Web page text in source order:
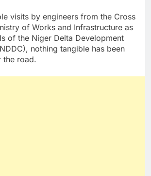
visits by engineers from the Cross
of Works and Infrastructure as
of the Niger Delta Development
nothing tangible has been
the road.